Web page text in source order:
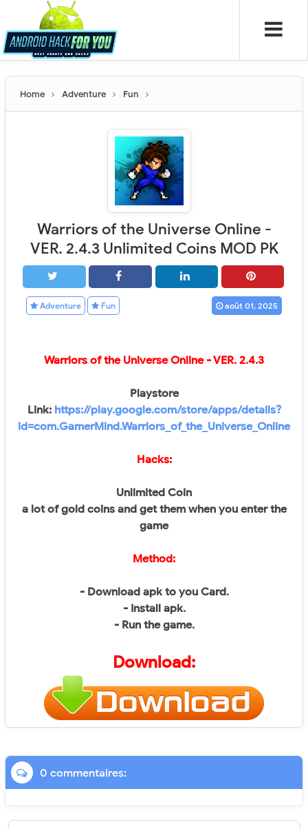
Home Adventure Fun
Warriors of the Universe Online -
VER. 2.4.3 Unlimited Coins MOD PK
Adventure Fun août 01, 2025
Warriors of the Universe Online - VER. 2.4.3
Playstore
Link: https://play.google.com/store/apps/details?
id=com.GamerMind.Warriors_of_the_Universe_Online
Hacks:
Unlimited Coin
a lot of gold coins and get them when you enter the
game
Method:
- Download apk to you Card.
- Install apk.
- Run the game.
Download:
0 commentaires: